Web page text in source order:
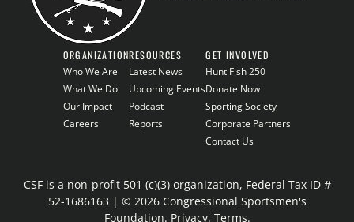
ORGANIZATION
Who We Are
What We Do
Our Impact
Careers
RESOURCES
Latest News
Upcoming Events
Podcast
Reports
GET INVOLVED
Hunt Fish 250
Donate Now
Sporting Society
Corporate Partners
Contact Us
CSF is a non-profit 501 (c)(3) organization, Federal Tax ID #
52-1686163 | © 2026 Congressional Sportsmen's
Foundation. Privacy. Terms.